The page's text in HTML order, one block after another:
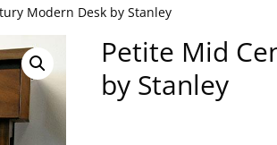
Modern Desk by Stanley
Petite Mid
by Stanley